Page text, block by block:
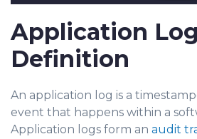
Application Log
Definition
An application log is a
event that happens within a
Application logs form an audit